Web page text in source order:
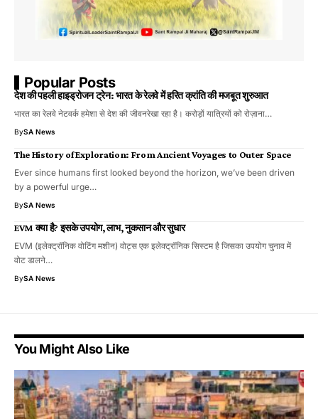
Popular Posts
देश की पहली हाइड्रोजन ट्रेन: भारत के रेलवे में हरित क्रांति की मजबूत शुरुआत
भारत का रेलवे नेटवर्क हमेशा से देश की जीवनरेखा रहा है। करोड़ों यात्रियों को रोज़ाना…
BySA News
The History of Exploration: From Ancient Voyages to Outer Space
Ever since humans first looked beyond the horizon, we’ve been driven
by a powerful urge…
BySA News
EVM क्या है? इसके उपयोग, लाभ, नुकसान और सुधार
EVM (इलेक्ट्रॉनिक वोटिंग मशीन) वोट्स एक इलेक्ट्रॉनिक सिस्टम है जिसका उपयोग चुनाव में
वोट डालने…
BySA News
You Might Also Like